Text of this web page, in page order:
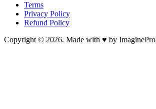
Terms
Privacy Policy
Refund Policy
Copyright © 2026. Made with ♥ by ImaginePro